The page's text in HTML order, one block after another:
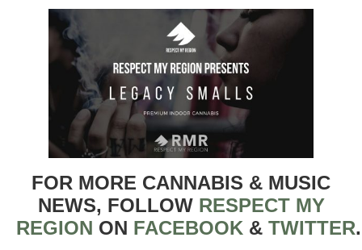
FOR MORE CANNABIS & MUSIC
NEWS, FOLLOW RESPECT MY
REGION ON FACEBOOK & TWITTER